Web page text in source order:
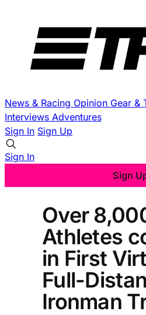
News & Racing Opinion Gear &
Interviews Adventures
Sign In Sign Up
Sign In
Sign
Over
Athletes
in First
Full-
Ironman